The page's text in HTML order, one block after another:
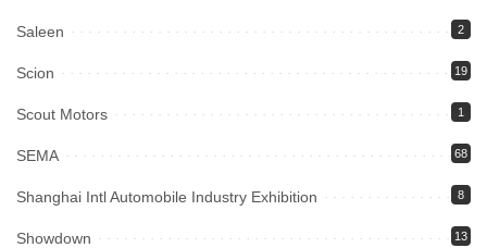
Saleen 2
Scion 19
Scout Motors 1
SEMA 68
Shanghai Intl Automobile Industry Exhibition 8
Showdown 13